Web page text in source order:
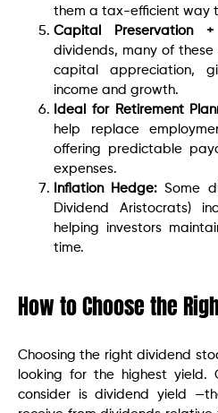
them a tax-efficient way
Capital Preservation
dividends, many of
capital appreciation,
income and growth.
Ideal for Retirement
help replace
offering predictable
expenses.
Inflation Hedge:Some
Dividend Aristocrats)
helping investors
time.
How to Choose the
Choosing the right dividend
looking for the highest
consider is dividend yield